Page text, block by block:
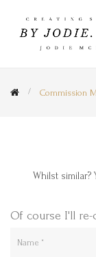
Commission
Whilst
Of course I'll